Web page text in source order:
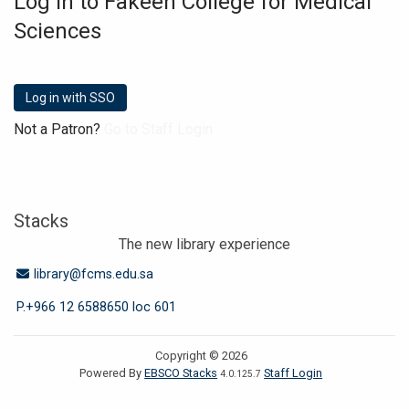
Sciences
Not a Patron?
Stacks
The new library experience
Email Address
library@fcms.edu.sa
P.+966 12 6588650 loc 601
Copyright © 2026
Powered ByEBSCO Stacks 4.0.125.7 Staff Login